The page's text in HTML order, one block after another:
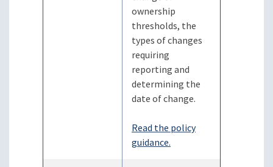
ownership
thresholds, the
types of changes
requiring
reporting and
determining the
date of change.
Read the policy
guidance.